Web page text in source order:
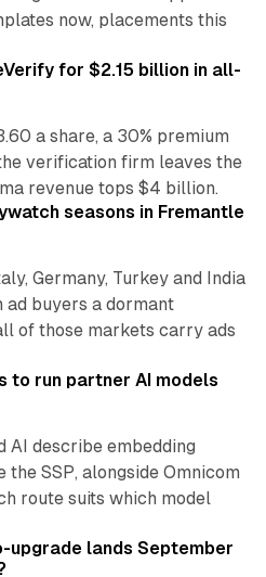
now, placements this
for $2.15 billion in all-
a share, a 30% premium
verification firm leaves the
revenue tops $4 billion.
seasons in Fremantle
Germany, Turkey and India
ad buyers a dormant
of those markets carry ads
to run partner AI models
AI describe embedding
the SSP, alongside Omnicom
route suits which model
upgrade lands September